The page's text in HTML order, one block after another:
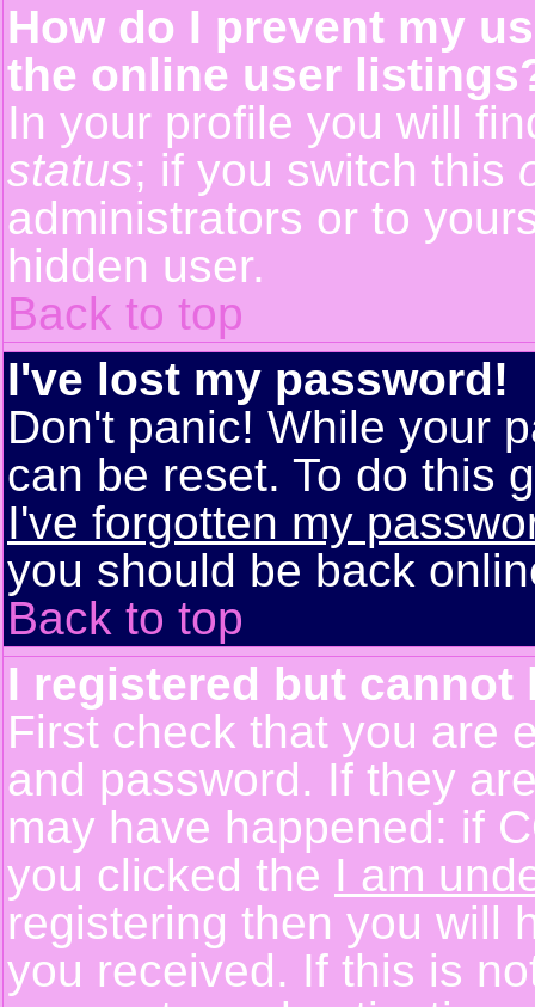
How do I prevent my
the online user
In your profile you will
status; if you switch this
administrators or to
hidden user.
Back to top
I've lost my password!
Don't panic! While your
can be reset. To do this
I've forgotten my
you should be back
Back to top
I registered but cannot
First check that you are
and password. If they
may have happened: if
you clicked the I am
registering then you will
you received. If this is